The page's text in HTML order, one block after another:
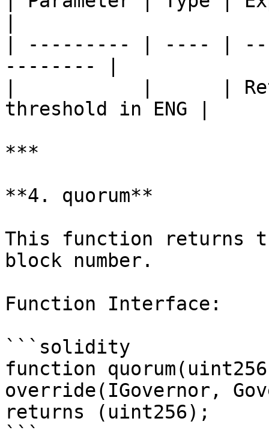
| --------- | ---- |
-------- |
|           |      |
threshold in ENG |
***
**4. quorum**
This function returns
block number.
Function Interface:
```solidity
function
override(IGovernor,
returns (uint256);
```